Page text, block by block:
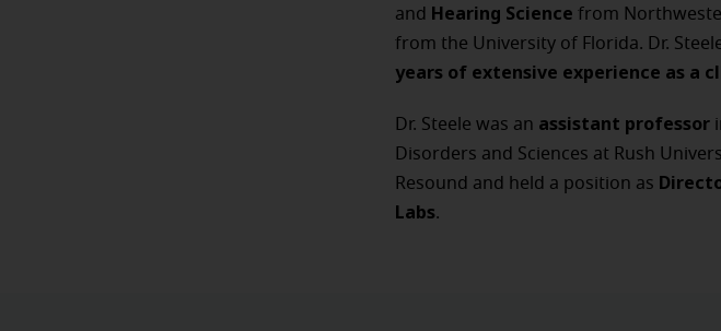
and Hearing Science from
from the University of Florida. Dr.
years of extensive experience as a
Dr. Steele was an assistant professor
Disorders and Sciences at Rush
Resound and held a position as
Labs.